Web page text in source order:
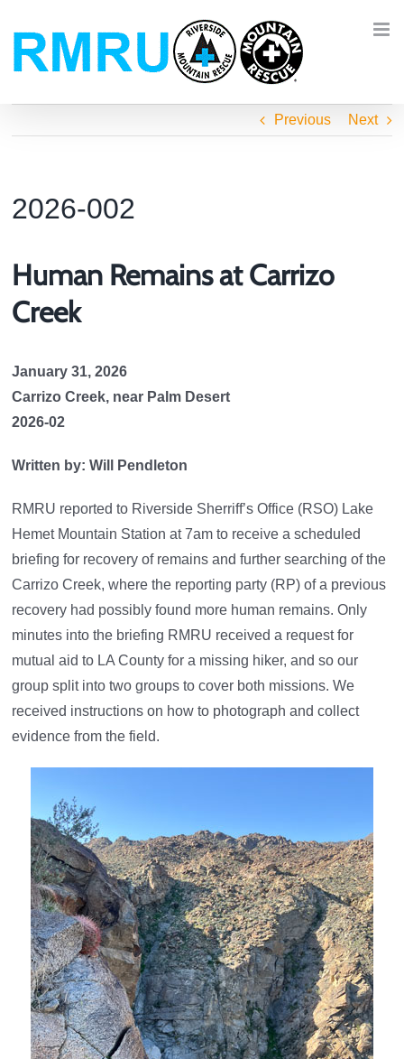
content
Previous Next
2026-002
Human Remains at Carrizo
Creek
January 31, 2026
Carrizo Creek, near Palm Desert
2026-02
Written by: Will Pendleton
RMRU reported to Riverside Sherriff’s Office (RSO) Lake
Hemet Mountain Station at 7am to receive a scheduled
briefing for recovery of remains and further searching of the
Carrizo Creek, where the reporting party (RP) of a previous
recovery had possibly found more human remains. Only
minutes into the briefing RMRU received a request for
mutual aid to LA County for a missing hiker, and so our
group split into two groups to cover both missions. We
received instructions on how to photograph and collect
evidence from the field.